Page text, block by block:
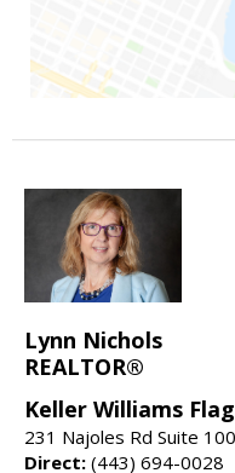
Lynn Nichols
REALTOR®
Keller Williams
231 Najoles Rd Suite
Direct: (443) 694-0028